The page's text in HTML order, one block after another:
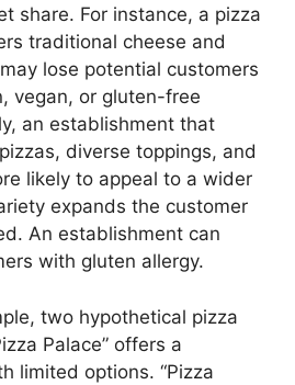
share. For instance, a pizza
traditional cheese and
lose potential customers
vegan, or gluten-free
an establishment that
diverse toppings, and
likely to appeal to a wider
expands the customer
An establishment can
with gluten allergy.
two hypothetical pizza
Palace” offers a
limited options. “Pizza